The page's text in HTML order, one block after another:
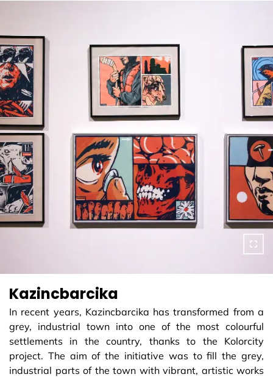
Kazincbarcika
In recent years, Kazincbarcika has transformed from a
grey, industrial town into one of the most colourful
settlements in the country, thanks to the Kolorcity
project. The aim of the initiative was to fill the grey,
industrial parts of the town with vibrant, artistic works